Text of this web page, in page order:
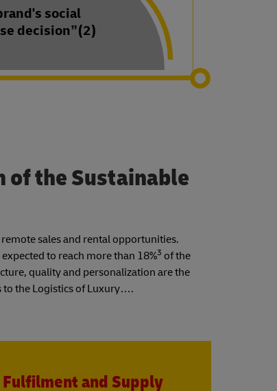
social
decision”(2)
of the Sustainable
sales and rental opportunities.
to reach more than 18%3 of the
quality and personalization are the
to the Logistics of Luxury….
Fulfilment and Supply